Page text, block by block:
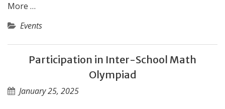
More …
Events
Participation in Inter-School Math
Olympiad
January 25, 2025